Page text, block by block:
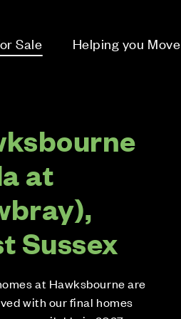
Sale Helping you Move
at
Sussex
at Hawksbourne are
with our final homes